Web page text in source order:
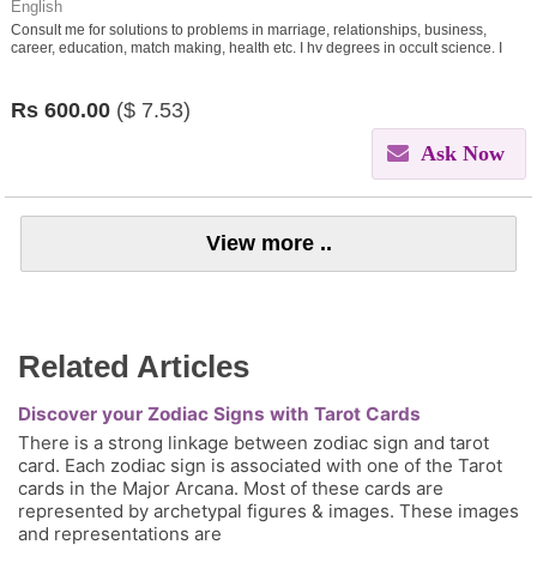
English
Consult me for solutions to problems in marriage, relationships, business,
career, education, match making, health etc. I hv degrees in occult science. I
Rs 600.00 ($ 7.53)
Ask Now
View more ..
Related Articles
Discover your Zodiac Signs with Tarot Cards
There is a strong linkage between zodiac sign and tarot
card. Each zodiac sign is associated with one of the Tarot
cards in the Major Arcana. Most of these cards are
represented by archetypal figures & images. These images
and representations are